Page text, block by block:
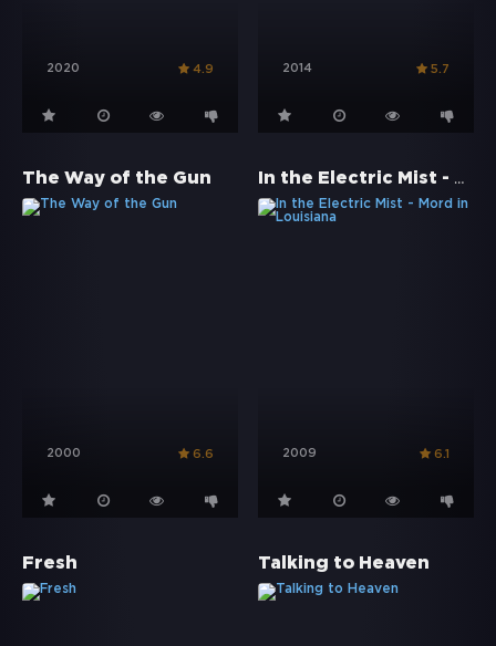
2020 4.9 2014 5.7
The Way of the Gun
2000 6.6
In the Electric Mist - Mord in Louisiana
2009 6.1
Fresh Talking to Heaven